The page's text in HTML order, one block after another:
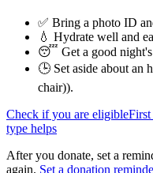
✅ Bring a photo ID
💧 Hydrate well and
😴 Get a good night's
🕒 Set aside about an
chair)).
Check if you are eligibleFirst
type helps
After you donate, set a
again. Set a donation